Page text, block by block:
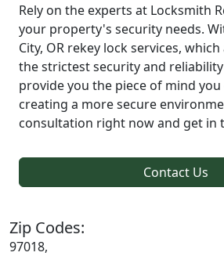
Rely on the experts at Locksmith
your property's security needs.
City, OR rekey lock services,
the strictest security and
provide you the piece of mind
creating a more secure
consultation right now and get in
Contact Us
Zip Codes:
97018,